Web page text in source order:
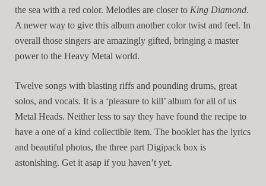
the sea with a red color. Melodies are closer to King Diamond.
A newer way to give this album another color twist and feel. In
overall those singers are amazingly gifted, bringing a master
power to the Heavy Metal world.
Twelve songs with blasting riffs and pounding drums, great
solos, and vocals. It is a ‘pleasure to kill’ album for all of us
Metal Heads. Neither less to say they have found the recipe to
have a one of a kind collectible item. The booklet has the lyrics
and beautiful photos, the three part Digipack box is
astonishing. Get it asap if you haven’t yet.